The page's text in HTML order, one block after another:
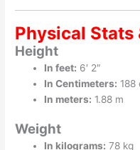
Physical Stats
Height
In feet: 6′ 2″
In Centimeters: 188
In meters: 1.88 m
Weight
In kilograms: 78 kg